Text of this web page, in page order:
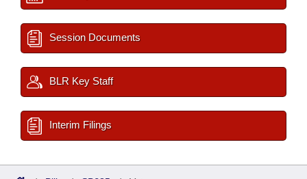
Session Documents
BLR Key Staff
Interim Filings